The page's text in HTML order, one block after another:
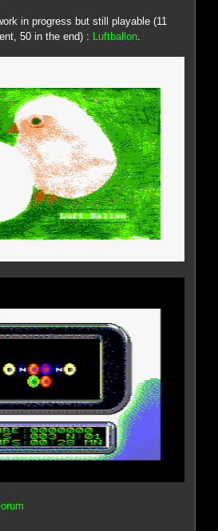
in progress but still playable (11
50 in the end) : Luftballon.